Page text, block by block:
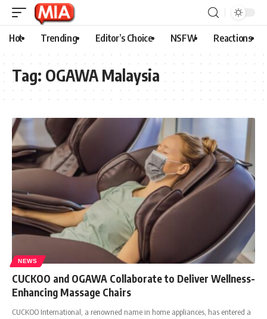
Hot Trending Editor’s Choice NSFW Reactions
Tag: OGAWA Malaysia
NEWS
CUCKOO and OGAWA Collaborate to Deliver Wellness-
Enhancing Massage Chairs
CUCKOO International, a renowned name in home appliances, has entered a